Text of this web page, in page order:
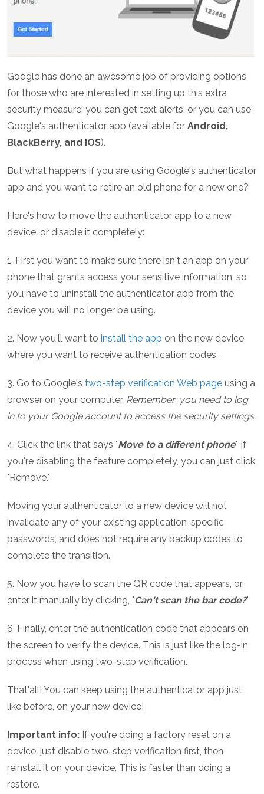
Google has done an awesome job of providing options
for those who are interested in setting up this extra
security measure: you can get text alerts, or you can use
Google's authenticator app (available for Android,
BlackBerry, and iOS).
But what happens if you are using Google's authenticator
app and you want to retire an old phone for a new one?
Here's how to move the authenticator app to a new
device, or disable it completely:
1. First you want to make sure there isn't an app on your
phone that grants access your sensitive information, so
you have to uninstall the authenticator app from the
device you will no longer be using.
2. Now you'll want to install the app on the new device
where you want to receive authentication codes.
3. Go to Google's two-step verification Web page using a
browser on your computer. Remember: you need to log
in to your Google account to access the security settings.
4. Click the link that says "Move to a different phone" If
you're disabling the feature completely, you can just click
"Remove."
Moving your authenticator to a new device will not
invalidate any of your existing application-specific
passwords, and does not require any backup codes to
complete the transition.
5. Now you have to scan the QR code that appears, or
enter it manually by clicking, "Can't scan the bar code?"
6. Finally, enter the authentication code that appears on
the screen to verify the device. This is just like the log-in
process when using two-step verification.
That'all! You can keep using the authenticator app just
like before, on your new device!
Important info: If you're doing a factory reset on a
device, just disable two-step verification first, then
reinstall it on your device. This is faster than doing a
restore.